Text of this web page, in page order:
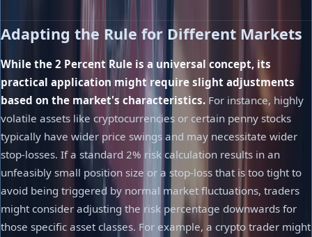
Adapting the Rule for Different Markets
While the 2 Percent Rule is a universal concept, its
practical application might require slight adjustments
based on the market's characteristics. For instance, highly
volatile assets like cryptocurrencies or certain penny stocks
typically have wider price swings and may necessitate wider
stop-losses. If a standard 2% risk calculation results in an
unfeasibly small position size or a stop-loss that is too tight to
avoid being triggered by normal market fluctuations, traders
might consider adjusting the risk percentage downwards for
those specific asset classes. For example, a crypto trader might